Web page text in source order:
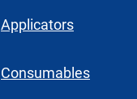
Applicators
Consumables